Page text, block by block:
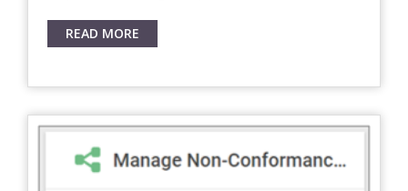
READ MORE